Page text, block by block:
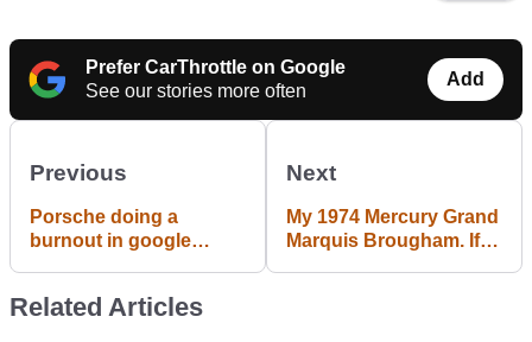
Prefer CarThrottle on Google
See our stories more often
Add
Previous
Porsche doing a
burnout in google
Next
My 1974 Mercury Grand
Marquis Brougham. If
Related Articles